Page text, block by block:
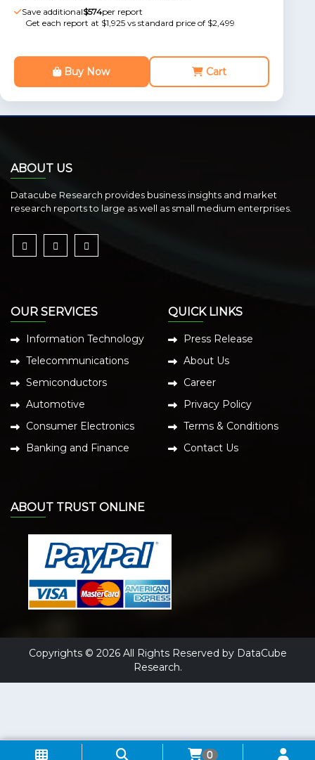
Save additional$574per report
Get each report at $1,925 vs standard price of $2,499
Buy Now Cart
ABOUT US
Datacube Research provides business insights and market
research reports to large as well as small medium enterprises.
OUR SERVICES
Information Technology
Telecommunications
Semiconductors
Automotive
Consumer Electronics
Banking and Finance
QUICK LINKS
Press Release
About Us
Career
Privacy Policy
Terms & Conditions
Contact Us
ABOUT TRUST ONLINE
Copyrights © 2026 All Rights Reserved by DataCube
Research.
0